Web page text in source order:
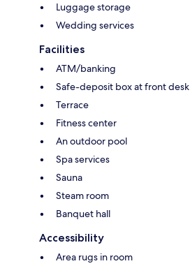
Luggage storage
Wedding services
Facilities
ATM/banking
Safe-deposit box at front desk
Terrace
Fitness center
An outdoor pool
Spa services
Sauna
Steam room
Banquet hall
Accessibility
Area rugs in room